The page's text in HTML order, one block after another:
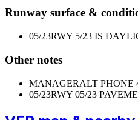
Runway surface &
05/23RWY 5/23 IS
Other notes
MANAGERALT PHONE
05/23RWY 05/23